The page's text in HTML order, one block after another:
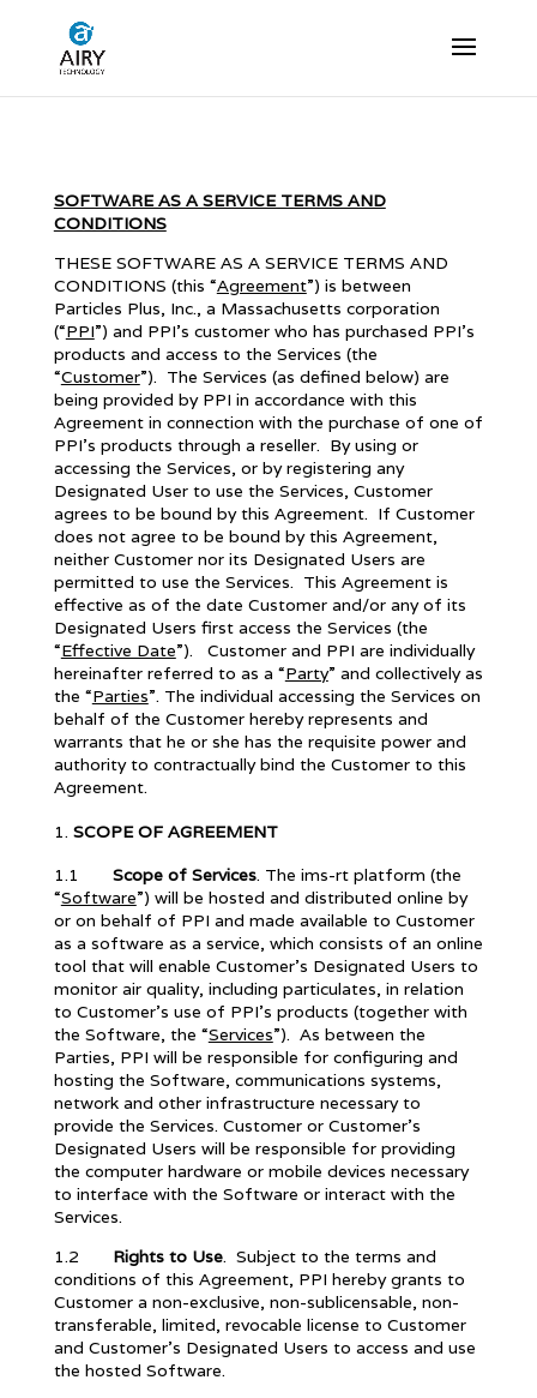
SOFTWARE AS A SERVICE TERMS AND
CONDITIONS
THESE SOFTWARE AS A SERVICE TERMS AND
CONDITIONS (this “Agreement”) is between
Particles Plus, Inc., a Massachusetts corporation
(“PPI”) and PPI’s customer who has purchased PPI’s
products and access to the Services (the
“Customer”). The Services (as defined below) are
being provided by PPI in accordance with this
Agreement in connection with the purchase of one of
PPI’s products through a reseller. By using or
accessing the Services, or by registering any
Designated User to use the Services, Customer
agrees to be bound by this Agreement. If Customer
does not agree to be bound by this Agreement,
neither Customer nor its Designated Users are
permitted to use the Services. This Agreement is
effective as of the date Customer and/or any of its
Designated Users first access the Services (the
“Effective Date”). Customer and PPI are individually
hereinafter referred to as a “Party” and collectively as
the “Parties”. The individual accessing the Services on
behalf of the Customer hereby represents and
warrants that he or she has the requisite power and
authority to contractually bind the Customer to this
Agreement.
SCOPE OF AGREEMENT
1.1 Scope of Services. The ims-rt platform (the
“Software”) will be hosted and distributed online by
or on behalf of PPI and made available to Customer
as a software as a service, which consists of an online
tool that will enable Customer’s Designated Users to
monitor air quality, including particulates, in relation
to Customer’s use of PPI’s products (together with
the Software, the “Services”). As between the
Parties, PPI will be responsible for configuring and
hosting the Software, communications systems,
network and other infrastructure necessary to
provide the Services. Customer or Customer’s
Designated Users will be responsible for providing
the computer hardware or mobile devices necessary
to interface with the Software or interact with the
Services.
1.2 Rights to Use. Subject to the terms and
conditions of this Agreement, PPI hereby grants to
Customer a non-exclusive, non-sublicensable, non-
transferable, limited, revocable license to Customer
and Customer’s Designated Users to access and use
the hosted Software.